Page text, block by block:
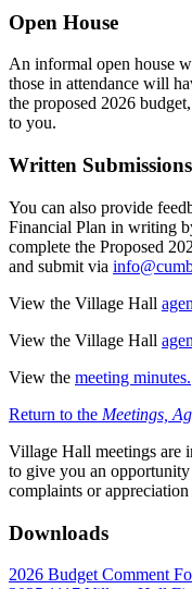
Open House
An informal open house
those in attendance will
the proposed 2026
to you.
Written Submissions
You can also provide
Financial Plan in writing
complete the Proposed
and submit via
View the Village Hall
View the Village Hall
View the meeting minutes.
Return to the Meetings,
Village Hall meetings are
to give you an opportunity
complaints or
Downloads
2026 Budget Comment